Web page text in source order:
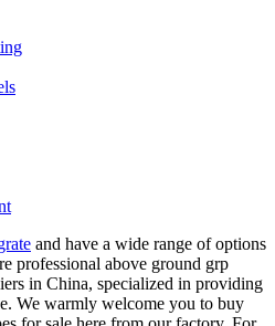
and have a wide range of options
professional above ground grp
in China, specialized in providing
We warmly welcome you to buy